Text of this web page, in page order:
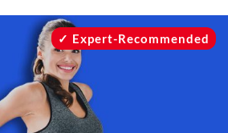
Expert-Recommended